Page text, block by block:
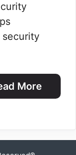
security
More